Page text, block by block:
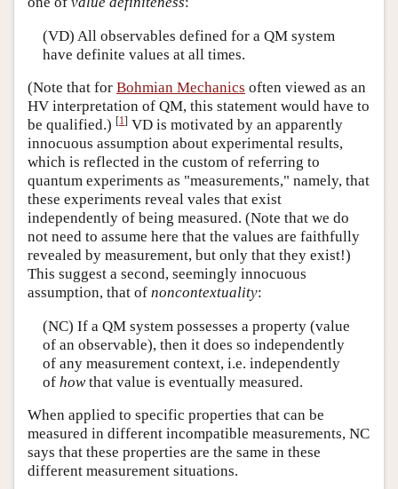
(VD) All observables defined for a QM system
have definite values at all times.
(Note that for Bohmian Mechanics often viewed as an
HV interpretation of QM, this statement would have to
be qualified.) [1] VD is motivated by an apparently
innocuous assumption about experimental results,
which is reflected in the custom of referring to
quantum experiments as "measurements," namely, that
these experiments reveal vales that exist
independently of being measured. (Note that we do
not need to assume here that the values are faithfully
revealed by measurement, but only that they exist!)
This suggest a second, seemingly innocuous
assumption, that of noncontextuality:
(NC) If a QM system possesses a property (value
of an observable), then it does so independently
of any measurement context, i.e. independently
of howthat value is eventually measured.
When applied to specific properties that can be
measured in different incompatible measurements, NC
says that these properties are the same in these
different measurement situations.